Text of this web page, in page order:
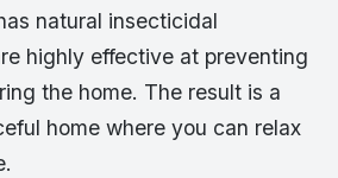
natural insecticidal
highly effective at preventing
the home. The result is a
home where you can relax